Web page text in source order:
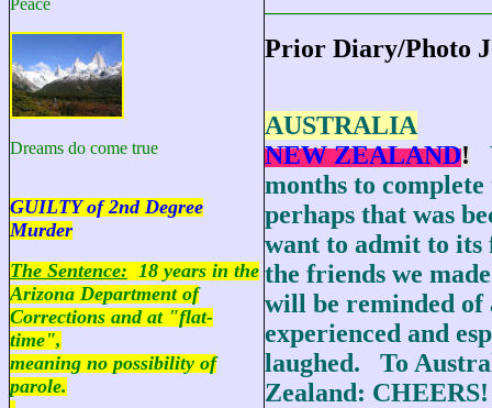
Peace
Dreams do come true
GUILTY of 2nd Degree
Murder
The Sentence: 18 years in the
Arizona Department of
Corrections and at "flat-
time",
meaning no possibility of
parole.
Prior Diary/Photo
AUSTRALIA
NEW ZEALAND!
months to
perhaps that was
want to admit to
the friends we
will be reminded of
experienced and
laughed. To
Zealand: CHEERS!